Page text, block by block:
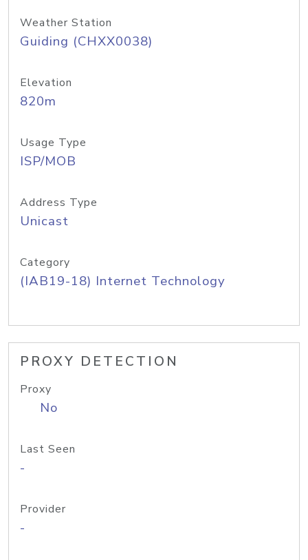
Weather Station
Guiding (CHXX0038)
Elevation
820m
Usage Type
ISP/MOB
Address Type
Unicast
Category
(IAB19-18) Internet Technology
PROXY DETECTION
Proxy
No
Last Seen
-
Provider
-